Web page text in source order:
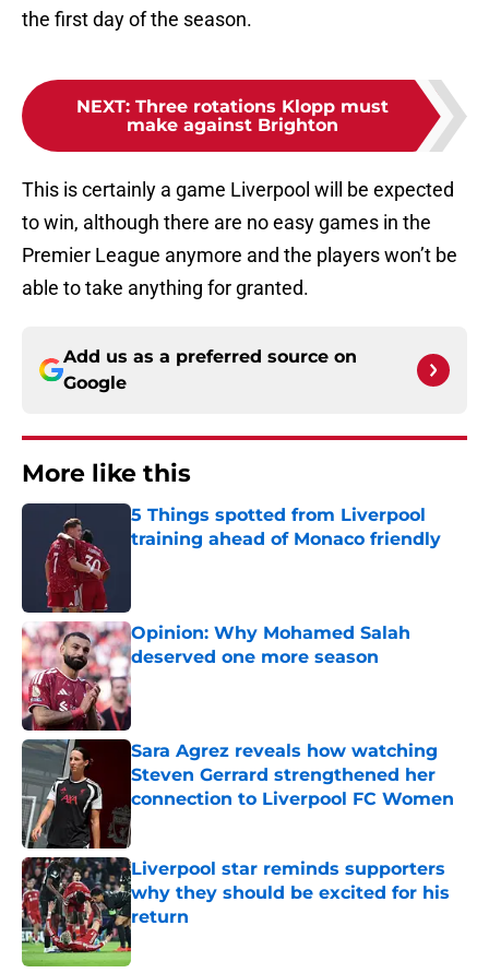
the first day of the season.
NEXT: Three rotations Klopp must
make against Brighton
This is certainly a game Liverpool will be expected
to win, although there are no easy games in the
Premier League anymore and the players won’t be
able to take anything for granted.
Add us as a preferred source on
Google
More like this
5 Things spotted from Liverpool
training ahead of Monaco friendly
Opinion: Why Mohamed Salah
deserved one more season
Published by on Invalid Date
Sara Agrez reveals how watching
Steven Gerrard strengthened her
connection to Liverpool FC Women
Published by on Invalid Date
Liverpool star reminds supporters
why they should be excited for his
return
Published by on Invalid Date